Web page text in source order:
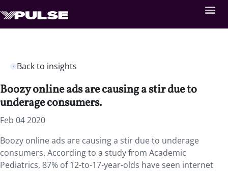
Back to insights
Boozy online ads are causing a stir due to
underage consumers.
Feb 04 2020
Boozy online ads are causing a stir due to underage
consumers. According to a study from Academic
Pediatrics, 87% of 12-to-17-year-olds have seen internet